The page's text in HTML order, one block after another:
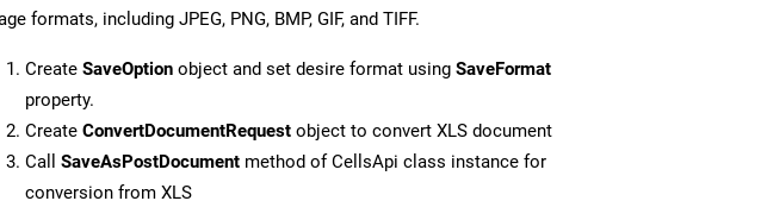
formats, including JPEG, PNG, BMP, GIF, and TIFF.
Create SaveOption object and set desire format using SaveFormat
property.
Create ConvertDocumentRequest object to convert XLS document
Call SaveAsPostDocument method of CellsApi class instance for
conversion from XLS